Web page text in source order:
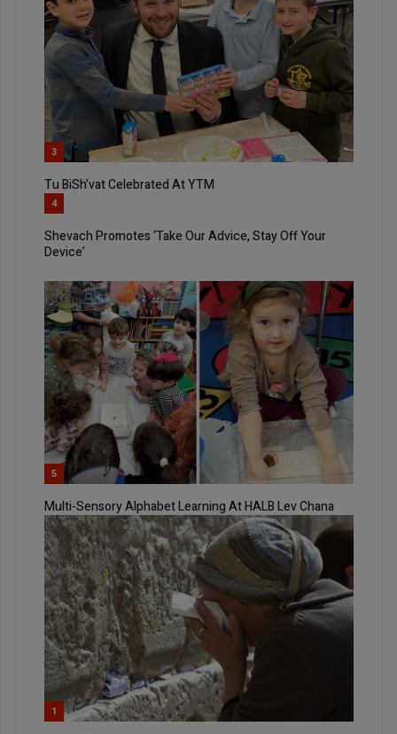
3
Tu BiSh’vat Celebrated At YTM
4
Shevach Promotes ‘Take Our Advice, Stay Off Your
Device’
5
Multi-Sensory Alphabet Learning At HALB Lev Chana
1